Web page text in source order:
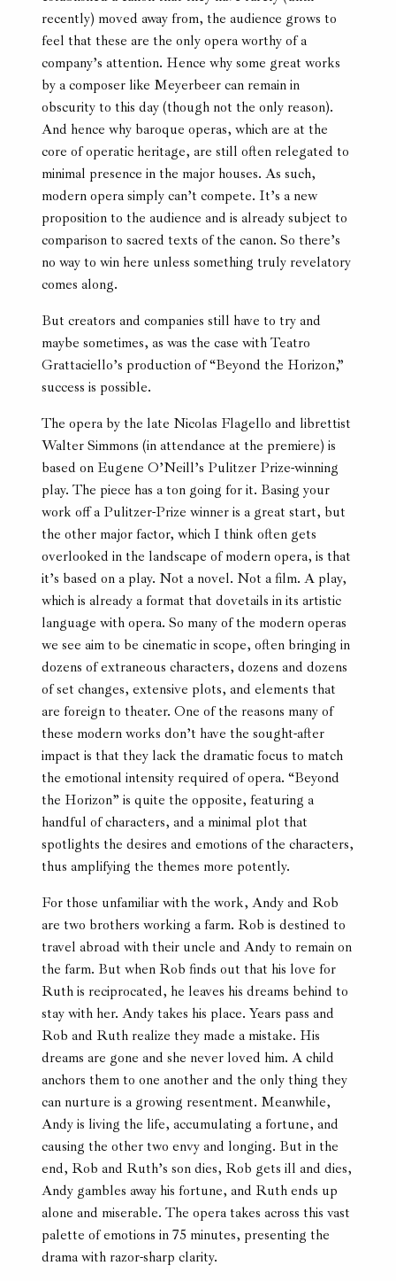
recently) moved away from, the audience grows to
feel that these are the only opera worthy of a
company’s attention. Hence why some great works
by a composer like Meyerbeer can remain in
obscurity to this day (though not the only reason).
And hence why baroque operas, which are at the
core of operatic heritage, are still often relegated to
minimal presence in the major houses. As such,
modern opera simply can’t compete. It’s a new
proposition to the audience and is already subject to
comparison to sacred texts of the canon. So there’s
no way to win here unless something truly revelatory
comes along.
But creators and companies still have to try and
maybe sometimes, as was the case with Teatro
Grattaciello’s production of “Beyond the Horizon,”
success is possible.
The opera by the late Nicolas Flagello and librettist
Walter Simmons (in attendance at the premiere) is
based on Eugene O’Neill’s Pulitzer Prize-winning
play. The piece has a ton going for it. Basing your
work off a Pulitzer-Prize winner is a great start, but
the other major factor, which I think often gets
overlooked in the landscape of modern opera, is that
it’s based on a play. Not a novel. Not a film. A play,
which is already a format that dovetails in its artistic
language with opera. So many of the modern operas
we see aim to be cinematic in scope, often bringing in
dozens of extraneous characters, dozens and dozens
of set changes, extensive plots, and elements that
are foreign to theater. One of the reasons many of
these modern works don’t have the sought-after
impact is that they lack the dramatic focus to match
the emotional intensity required of opera. “Beyond
the Horizon” is quite the opposite, featuring a
handful of characters, and a minimal plot that
spotlights the desires and emotions of the characters,
thus amplifying the themes more potently.
For those unfamiliar with the work, Andy and Rob
are two brothers working a farm. Rob is destined to
travel abroad with their uncle and Andy to remain on
the farm. But when Rob finds out that his love for
Ruth is reciprocated, he leaves his dreams behind to
stay with her. Andy takes his place. Years pass and
Rob and Ruth realize they made a mistake. His
dreams are gone and she never loved him. A child
anchors them to one another and the only thing they
can nurture is a growing resentment. Meanwhile,
Andy is living the life, accumulating a fortune, and
causing the other two envy and longing. But in the
end, Rob and Ruth’s son dies, Rob gets ill and dies,
Andy gambles away his fortune, and Ruth ends up
alone and miserable. The opera takes across this vast
palette of emotions in 75 minutes, presenting the
drama with razor-sharp clarity.